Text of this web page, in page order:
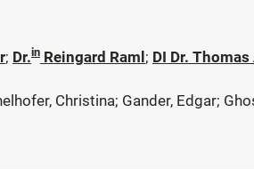
; Dr.in Reingard Raml; DI Dr.
Christina; Gander, Edgar;